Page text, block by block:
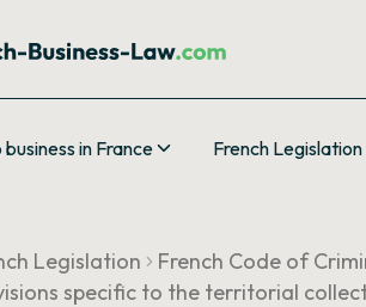
business in France French Legislation
Legislation French Code of
specific to the territorial